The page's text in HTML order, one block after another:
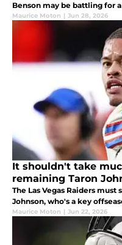
Benson may be battling for
Maurice Moton | Jun 28, 2026
It shouldn't take
remaining Taron
The Las Vegas Raiders
Johnson, who's a key
Maurice Moton | Jun 22, 2026